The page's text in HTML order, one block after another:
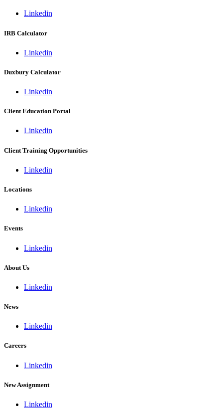
Linkedin
IRB Calculator
Linkedin
Duxbury Calculator
Linkedin
Client Education Portal
Linkedin
Client Training Opportunities
Linkedin
Locations
Linkedin
Events
Linkedin
About Us
Linkedin
News
Linkedin
Careers
Linkedin
New Assignment
Linkedin